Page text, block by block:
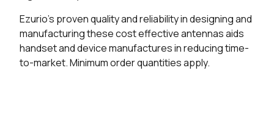
Ezurio's proven quality and reliability in designing and
manufacturing these cost effective antennas aids
handset and device manufactures in reducing time-
to-market. Minimum order quantities apply.
0 in stock Buy